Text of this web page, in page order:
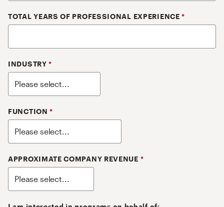
TOTAL YEARS OF PROFESSIONAL EXPERIENCE*
INDUSTRY*
FUNCTION*
APPROXIMATE COMPANY REVENUE *